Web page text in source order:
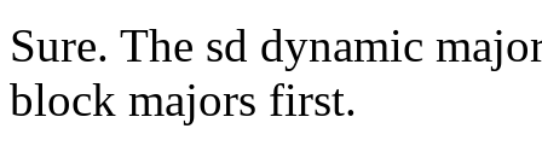
Sure. The sd dynamic
block majors first.